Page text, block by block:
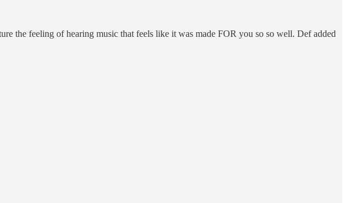
the feeling of hearing music that feels like it was made FOR you so so well. Def added